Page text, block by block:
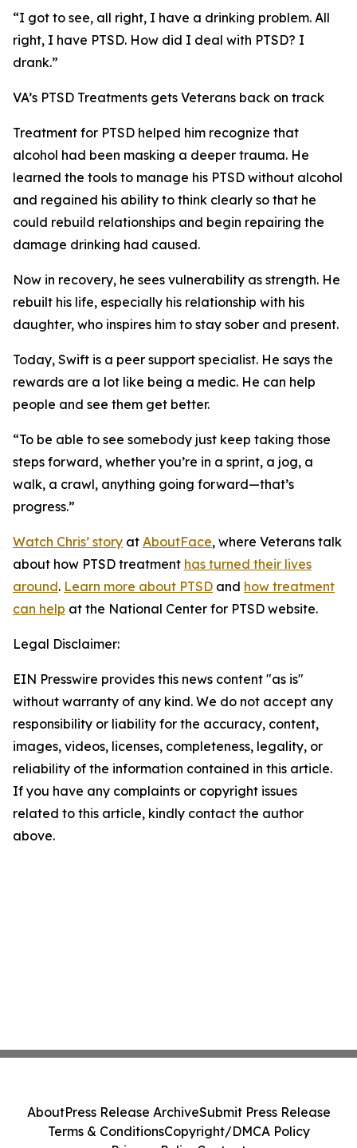
“I got to see, all right, I have a drinking problem. All
right, I have PTSD. How did I deal with PTSD? I
drank.”
VA’s PTSD Treatments gets Veterans back on track
Treatment for PTSD helped him recognize that
alcohol had been masking a deeper trauma. He
learned the tools to manage his PTSD without alcohol
and regained his ability to think clearly so that he
could rebuild relationships and begin repairing the
damage drinking had caused.
Now in recovery, he sees vulnerability as strength. He
rebuilt his life, especially his relationship with his
daughter, who inspires him to stay sober and present.
Today, Swift is a peer support specialist. He says the
rewards are a lot like being a medic. He can help
people and see them get better.
“To be able to see somebody just keep taking those
steps forward, whether you’re in a sprint, a jog, a
walk, a crawl, anything going forward—that’s
progress.”
Watch Chris’ story at AboutFace, where Veterans talk
about how PTSD treatment has turned their lives
around. Learn more about PTSD and how treatment
can help at the National Center for PTSD website.
Legal Disclaimer:
EIN Presswire provides this news content "as is"
without warranty of any kind. We do not accept any
responsibility or liability for the accuracy, content,
images, videos, licenses, completeness, legality, or
reliability of the information contained in this article.
If you have any complaints or copyright issues
related to this article, kindly contact the author
above.
AboutPress Release ArchiveSubmit Press Release
Terms & ConditionsCopyright/DMCA Policy